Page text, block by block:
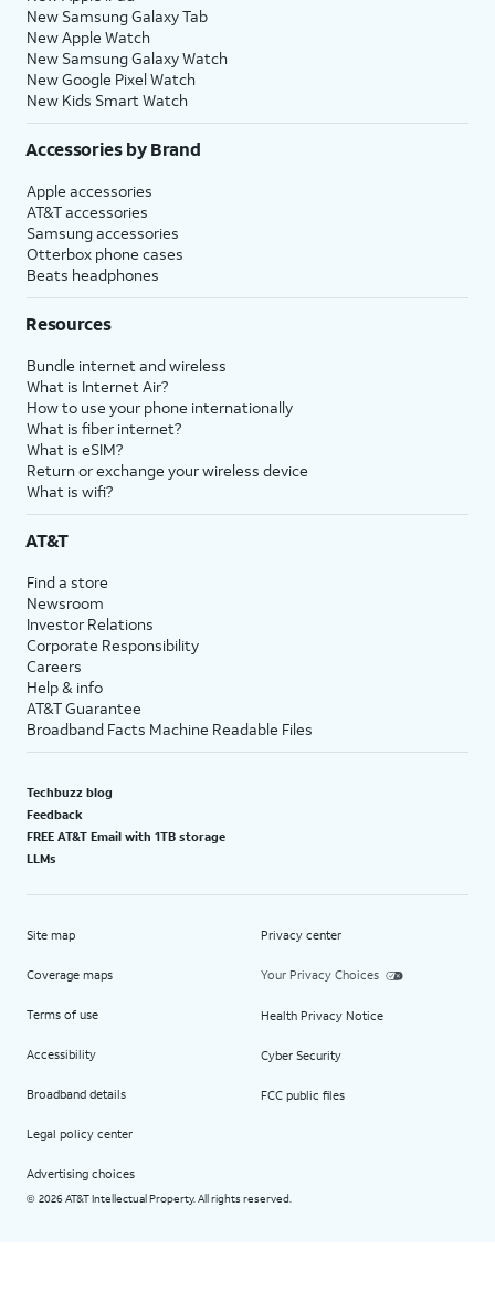
New Samsung Galaxy Tab
New Apple Watch
New Samsung Galaxy Watch
New Google Pixel Watch
New Kids Smart Watch
Accessories by Brand
Apple accessories
AT&T accessories
Samsung accessories
Otterbox phone cases
Beats headphones
Resources
Bundle internet and wireless
What is Internet Air?
How to use your phone internationally
What is fiber internet?
What is eSIM?
Return or exchange your wireless device
What is wifi?
AT&T
Find a store
Newsroom
Investor Relations
Corporate Responsibility
Careers
Help & info
AT&T Guarantee
Broadband Facts Machine Readable Files
Techbuzz blog
Feedback
FREE AT&T Email with 1TB storage
LLMs
Site map
Coverage maps
Terms of use
Accessibility
Broadband details
Legal policy center
Advertising choices
Privacy center
Your Privacy Choices
Health Privacy Notice
Cyber Security
FCC public files
© 2026 AT&T Intellectual Property. All rights reserved.